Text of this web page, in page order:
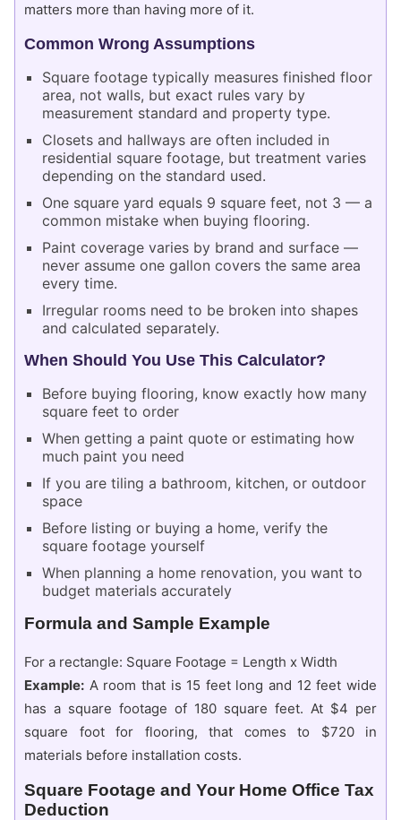
matters more than having more of it.
Common Wrong Assumptions
Square footage typically measures finished floor
area, not walls, but exact rules vary by
measurement standard and property type.
Closets and hallways are often included in
residential square footage, but treatment varies
depending on the standard used.
One square yard equals 9 square feet, not 3 — a
common mistake when buying flooring.
Paint coverage varies by brand and surface —
never assume one gallon covers the same area
every time.
Irregular rooms need to be broken into shapes
and calculated separately.
When Should You Use This Calculator?
Before buying flooring, know exactly how many
square feet to order
When getting a paint quote or estimating how
much paint you need
If you are tiling a bathroom, kitchen, or outdoor
space
Before listing or buying a home, verify the
square footage yourself
When planning a home renovation, you want to
budget materials accurately
Formula and Sample Example
For a rectangle: Square Footage = Length x Width
Example: A room that is 15 feet long and 12 feet wide
has a square footage of 180 square feet. At $4 per
square foot for flooring, that comes to $720 in
materials before installation costs.
Square Footage and Your Home Office Tax
Deduction